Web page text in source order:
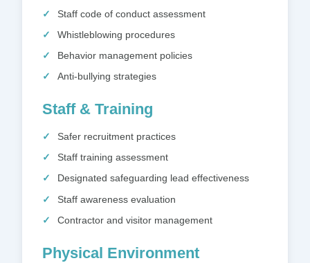
Staff code of conduct assessment
Whistleblowing procedures
Behavior management policies
Anti-bullying strategies
Staff & Training
Safer recruitment practices
Staff training assessment
Designated safeguarding lead effectiveness
Staff awareness evaluation
Contractor and visitor management
Physical Environment